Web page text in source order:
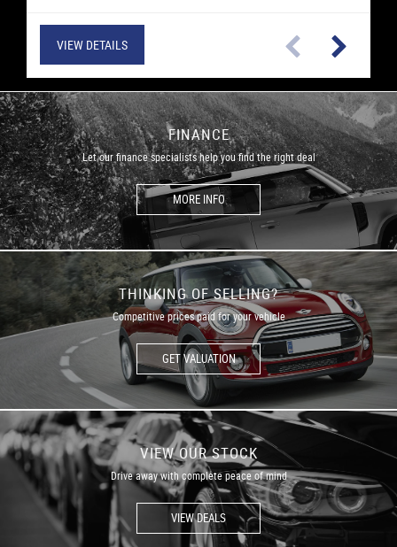
VIEW DETAILS VIEW DETAILS
VIEW DETAILS
VIEW DETAILS
VIEW DETAILS
VIEW DETAILS
VIEW DETAILS
VIEW DETAILS
VIEW DETAILS
VIEW DETAILS
VIEW DETAILS
VIEW DETAILS
FINANCE
Let our finance specialists help you find the right deal
MORE INFO
THINKING OF SELLING?
Competitive prices paid for your vehicle
GET VALUATION
VIEW OUR STOCK
Drive away with complete peace of mind
VIEW DEALS